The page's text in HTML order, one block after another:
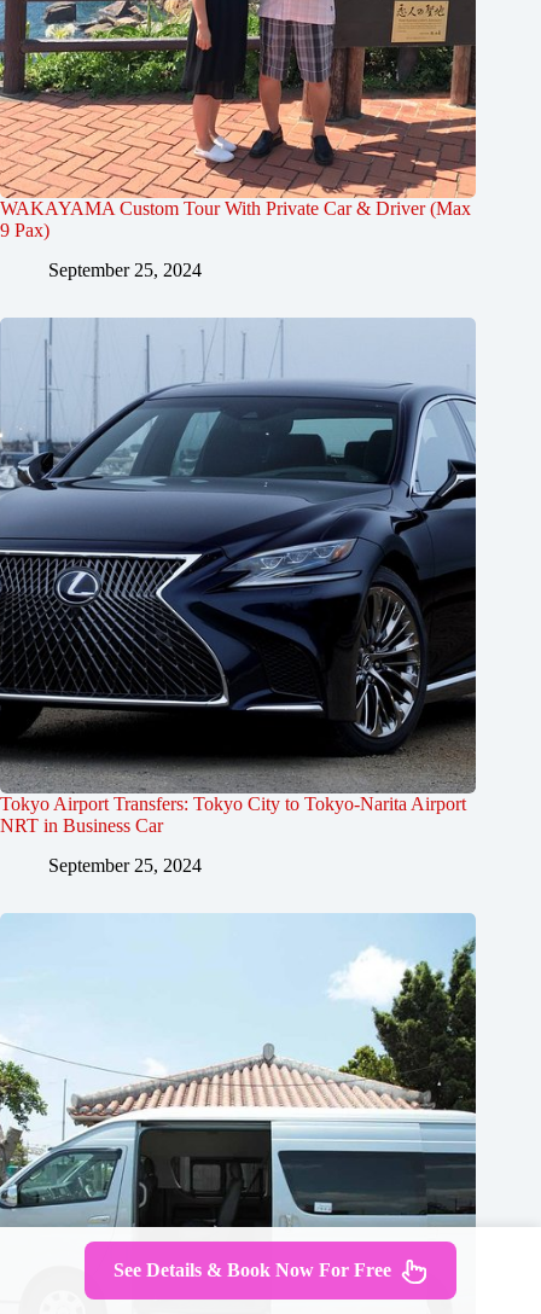
WAKAYAMA Custom Tour With Private Car & Driver (Max
9 Pax)
September 25, 2024
Tokyo Airport Transfers: Tokyo City to Tokyo-Narita Airport
NRT in Business Car
September 25, 2024
See Details & Book Now For Free